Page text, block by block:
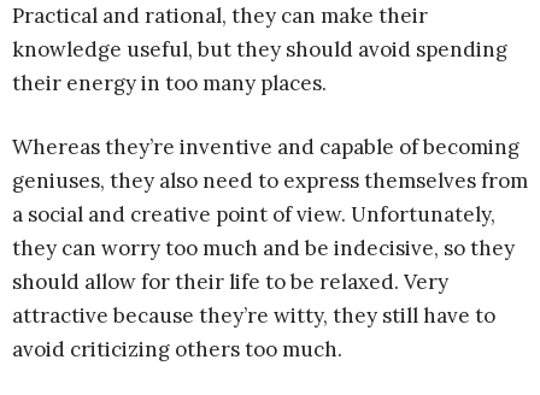
Practical and rational, they can make their
knowledge useful, but they should avoid spending
their energy in too many places.
Whereas they’re inventive and capable of becoming
geniuses, they also need to express themselves from
a social and creative point of view. Unfortunately,
they can worry too much and be indecisive, so they
should allow for their life to be relaxed. Very
attractive because they’re witty, they still have to
avoid criticizing others too much.